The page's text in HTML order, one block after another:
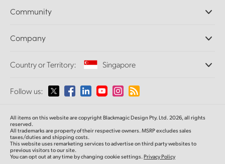
Ultimatte
Capture and Playback
Standards Conversion
Monitoring
Network Storage
Routing and Distribution
Streaming and Encoding
Support Center
Community
Splice Community
Company
About Us
Media
Country or Territory: Singapore
Please select your Country or Territory
Australia
Austria
Follow us:
All items on this website are copyright Blackmagic Design Pty. Ltd. 2026, all rights
reserved.
All trademarks are property of their respective owners. MSRP excludes sales
taxes/duties and shipping costs.
This website uses remarketing services to advertise on third party websites to
previous visitors to our site.
You can opt out at any time by changing cookie settings.Privacy Policy